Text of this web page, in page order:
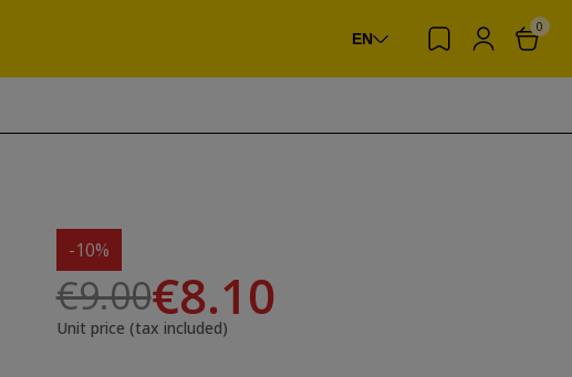
EN
0
-10%
€9.00€8.10
Unit price (tax included)